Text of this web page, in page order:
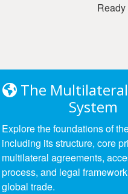
The
System
Explore the foundations of
including its structure, core
multilateral agreements,
process, and legal
global trade.